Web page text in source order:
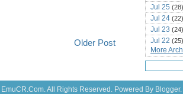
Older Post
Jul 25 (28)
Jul 24 (22)
Jul 23 (24)
Jul 22 (25)
Jul 21(16)
Jul 20(22)
Jul 19
Jul 18
More
EmuCR.Com. All Rights Reserved. Powered By Blogger.